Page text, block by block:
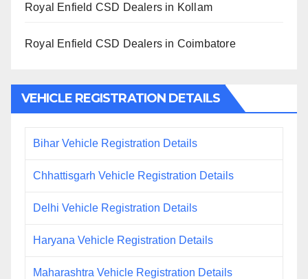
Royal Enfield CSD Dealers in Kollam
Royal Enfield CSD Dealers in Coimbatore
VEHICLE REGISTRATION DETAILS
Bihar Vehicle Registration Details
Chhattisgarh Vehicle Registration Details
Delhi Vehicle Registration Details
Haryana Vehicle Registration Details
Maharashtra Vehicle Registration Details